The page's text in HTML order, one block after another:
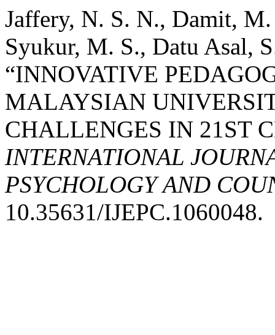
Jaffery, N. S. N., Damit,
Syukur, M. S., Datu Asal,
“INNOVATIVE
MALAYSIAN
CHALLENGES IN 21ST
INTERNATIONAL
PSYCHOLOGY AND
10.35631/IJEPC.1060048.